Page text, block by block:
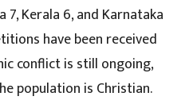
7, Kerala 6, and Karnataka
have been received
conflict is still ongoing,
population is Christian.